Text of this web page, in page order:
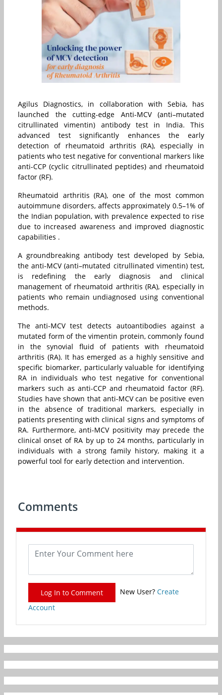
Agilus Diagnostics, in collaboration with Sebia, has
launched the cutting-edge Anti-MCV (anti–mutated
citrullinated vimentin) antibody test in India. This
advanced test significantly enhances the early
detection of rheumatoid arthritis (RA), especially in
patients who test negative for conventional markers like
anti-CCP (cyclic citrullinated peptides) and rheumatoid
factor (RF).
Rheumatoid arthritis (RA), one of the most common
autoimmune disorders, affects approximately 0.5–1% of
the Indian population, with prevalence expected to rise
due to increased awareness and improved diagnostic
capabilities .
A groundbreaking antibody test developed by Sebia,
the anti-MCV (anti–mutated citrullinated vimentin) test,
is redefining the early diagnosis and clinical
management of rheumatoid arthritis (RA), especially in
patients who remain undiagnosed using conventional
methods.
The anti-MCV test detects autoantibodies against a
mutated form of the vimentin protein, commonly found
in the synovial fluid of patients with rheumatoid
arthritis (RA). It has emerged as a highly sensitive and
specific biomarker, particularly valuable for identifying
RA in individuals who test negative for conventional
markers such as anti-CCP and rheumatoid factor (RF).
Studies have shown that anti-MCV can be positive even
in the absence of traditional markers, especially in
patients presenting with clinical signs and symptoms of
RA. Furthermore, anti-MCV positivity may precede the
clinical onset of RA by up to 24 months, particularly in
individuals with a strong family history, making it a
powerful tool for early detection and intervention.
Comments
Log In to Comment New User? Create
Account